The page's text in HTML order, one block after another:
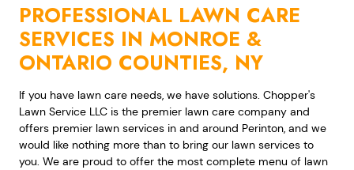
PROFESSIONAL LAWN CARE
SERVICES IN MONROE &
ONTARIO COUNTIES, NY
If you have lawn care needs, we have solutions. Chopper's
Lawn Service LLC is the premier lawn care company and
offers premier lawn services in and around Perinton, and we
would like nothing more than to bring our lawn services to
you. We are proud to offer the most complete menu of lawn